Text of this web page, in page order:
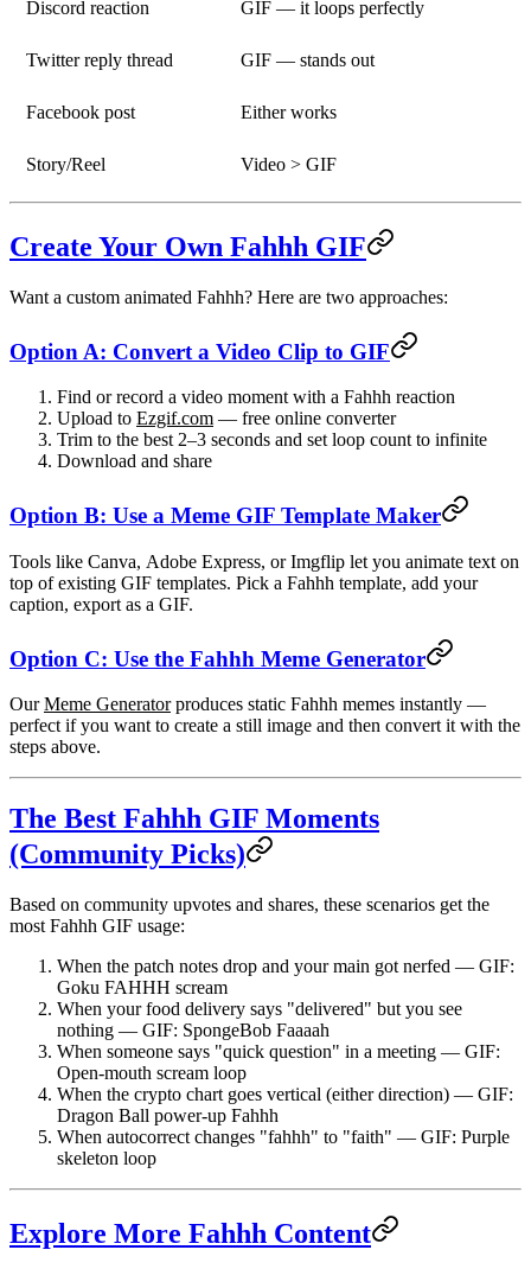
Discord reaction GIF — it loops perfectly
Twitter reply thread GIF — stands out
Facebook post Either works
Story/Reel Video > GIF
Create Your Own Fahhh GIF
Want a custom animated Fahhh? Here are two approaches:
Option A: Convert a Video Clip to GIF
Find or record a video moment with a Fahhh reaction
Upload to Ezgif.com — free online converter
Trim to the best 2–3 seconds and set loop count to infinite
Download and share
Option B: Use a Meme GIF Template Maker
Tools like Canva, Adobe Express, orImgflip let you animate text on
top of existing GIF templates. Pick a Fahhh template, add your
caption, export as a GIF.
Option C: Use the Fahhh Meme Generator
OurMeme Generatorproduces static Fahhh memes instantly —
perfect if you want to create a still image and then convert it with the
steps above.
The Best Fahhh GIF Moments
(Community Picks)
Based on community upvotes and shares, these scenarios get the
most Fahhh GIF usage:
When the patch notes drop and your main got nerfed — GIF:
Goku FAHHH scream
When your food delivery says "delivered" but you see
nothing — GIF: SpongeBob Faaaah
When someone says "quick question" in a meeting — GIF:
Open-mouth scream loop
When the crypto chart goes vertical (either direction) — GIF:
Dragon Ball power-up Fahhh
When autocorrect changes "fahhh" to "faith" — GIF: Purple
skeleton loop
Explore More Fahhh Content